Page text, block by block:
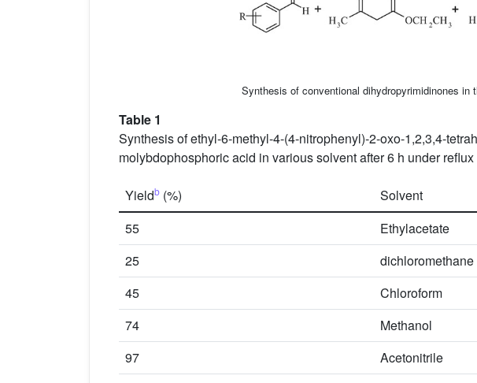
Synthesis of conventional dihydropyrimidinones in
Table 1
Synthesis of ethyl-6-methyl-4-(4-nitrophenyl)-2-oxo-1,2,3,4-
molybdophosphoric acid in various solvent after 6 h under
Yieldb (%) Solvent
55
Ethylacetate
25
dichloromethane
45
Chloroform
74
Methanol
97
Acetonitrile